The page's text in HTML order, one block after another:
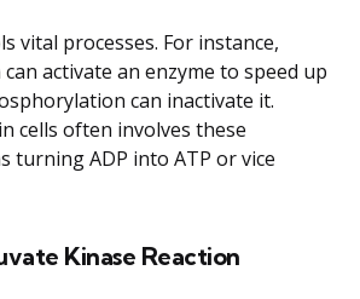
vital processes. For instance,
activate an enzyme to speed up
can inactivate it.
cells often involves these
turning ADP into ATP or vice
Kinase Reaction